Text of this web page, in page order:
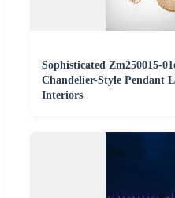
Sophisticated Zm250015-
Chandelier-Style Pendant
Interiors